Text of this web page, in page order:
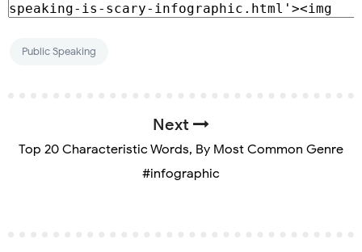
Public Speaking
Next
Top 20 Characteristic Words, By Most Common Genre
#infographic